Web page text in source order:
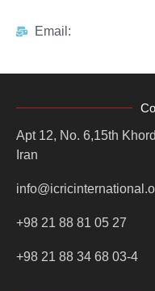
Email:
Apt 12, No. 6,15th
Iran
+98 21 88 81 05 27
+98 21 88 34 68 03-4